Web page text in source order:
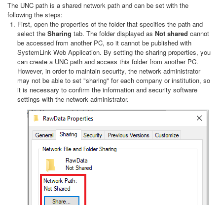
The UNC path is a shared network path and can be set with the
following the steps:
First, open the properties of the folder that specifies the path and
select the Sharing tab. The folder displayed as Not shared cannot
be accessed from another PC, so it cannot be published with
SystemLink Web Application. By setting the sharing properties, you
can create a UNC path and access this folder from another PC.
However, in order to maintain security, the network administrator
may not be able to set "sharing" for each company or institution, so
it is necessary to confirm the information and security software
settings with the network administrator.